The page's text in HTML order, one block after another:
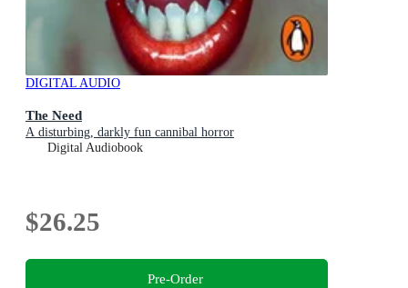
DIGITAL AUDIO
The Need
A disturbing, darkly fun cannibal horror
Digital Audiobook
$26.25
Pre-Order